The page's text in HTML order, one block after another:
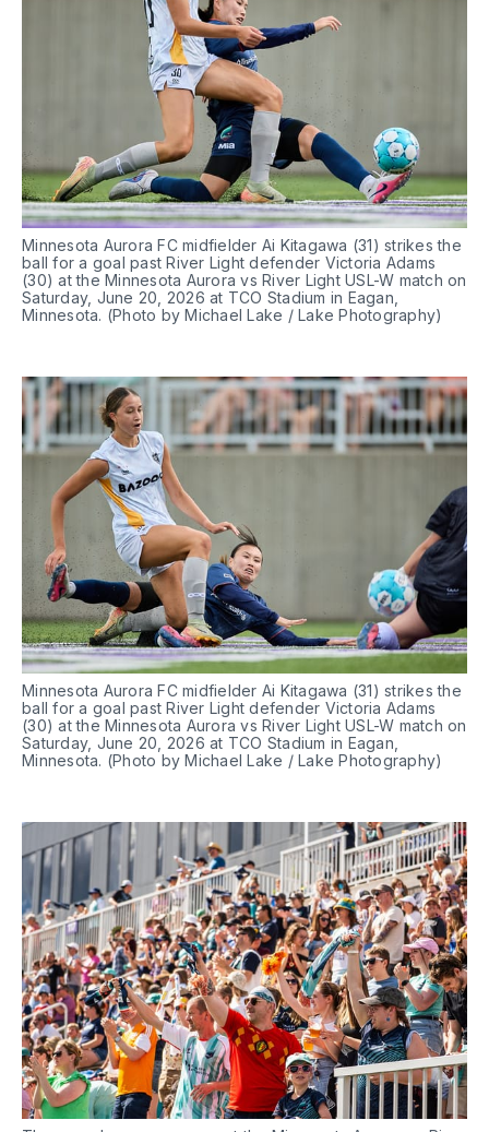
Minnesota Aurora FC midfielder Ai Kitagawa (31) strikes the
ball for a goal past River Light defender Victoria Adams
(30) at the Minnesota Aurora vs River Light USL-W match on
Saturday, June 20, 2026 at TCO Stadium in Eagan,
Minnesota. (Photo by Michael Lake / Lake Photography)
Minnesota Aurora FC midfielder Ai Kitagawa (31) strikes the
ball for a goal past River Light defender Victoria Adams
(30) at the Minnesota Aurora vs River Light USL-W match on
Saturday, June 20, 2026 at TCO Stadium in Eagan,
Minnesota. (Photo by Michael Lake / Lake Photography)